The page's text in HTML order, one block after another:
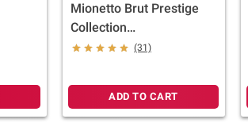
Mionetto Brut Prestige
Collection
Glera/Prosecco Italy
(31)
ADD TO CART